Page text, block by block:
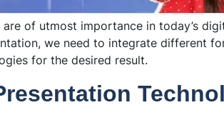
are of utmost importance in today’s
we need to integrate different
for the desired result.